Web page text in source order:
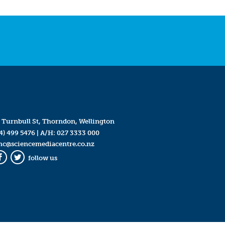
Turnbull St, Thorndon, Wellington
499 5476| A/H: 027 3333 000
Twitter
follow us